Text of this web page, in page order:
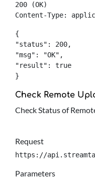
200 (OK)
Content-Type:
{
"status": 200,
"msg": "OK",
"result": true
}
Check Remote
Check Status of
Request
https://
Parameters